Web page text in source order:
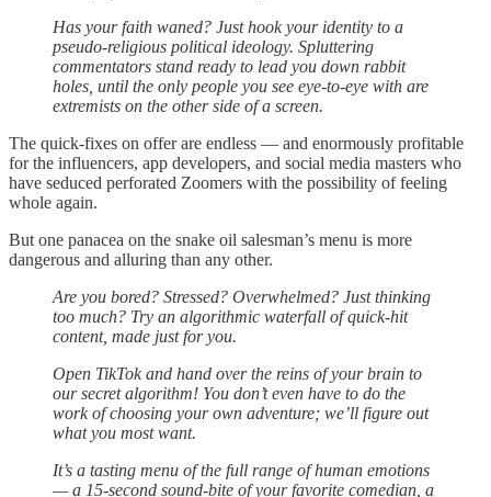
Has your faith waned? Just hook your identity to a
pseudo-religious political ideology. Spluttering
commentators stand ready to lead you down rabbit
holes, until the only people you see eye-to-eye with are
extremists on the other side of a screen.
The quick-fixes on offer are endless — and enormously profitable
for the influencers, app developers, and social media masters who
have seduced perforated Zoomers with the possibility of feeling
whole again.
But one panacea on the snake oil salesman’s menu is more
dangerous and alluring than any other.
Are you bored? Stressed? Overwhelmed? Just thinking
too much? Try an algorithmic waterfall of quick-hit
content, made just for you.
Open TikTok and hand over the reins of your brain to
our secret algorithm! You don’t even have to do the
work of choosing your own adventure; we’ll figure out
what you most want.
It’s a tasting menu of the full range of human emotions
— a 15-second sound-bite of your favorite comedian, a